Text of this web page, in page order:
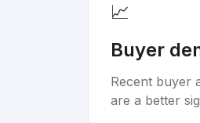
📈
Buyer
Recent buyer
are a better